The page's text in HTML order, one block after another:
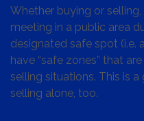
Whether buying or
meeting in a public area
designated safe spot (i.e.
have “safe zones” that
selling situations. This is
selling alone, too.